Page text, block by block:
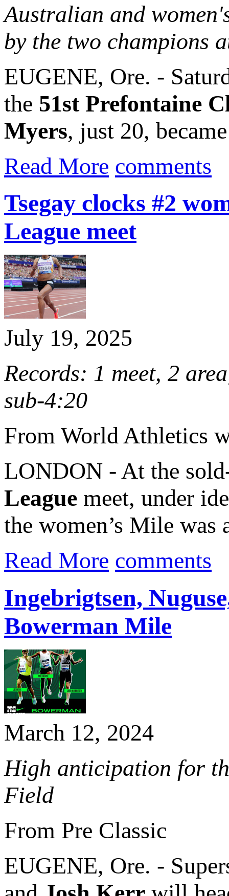
Australian and
by the two champions
EUGENE, Ore. -
the 51st Prefontaine
Myers, just 20,
Read More comments
Tsegay clocks #2
League meet
July 19, 2025
Records: 1 meet, 2
sub-4:20
From World Athletics
LONDON - At the
League meet, under
the women’s Mile was
Read More comments
Ingebrigtsen,
Bowerman Mile
March 12, 2024
High anticipation for
Field
From Pre Classic
EUGENE, Ore. -